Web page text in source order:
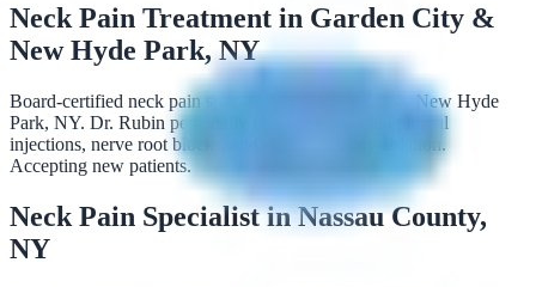
Neck Pain Treatment in Garden City &
New Hyde Park, NY
Board-certified neck pain specialist in Garden City & New Hyde
Park, NY. Dr. Rubin personally performs cervical epidural
injections, nerve root blocks, and radiofrequency ablation.
Accepting new patients.
Neck Pain Specialist in Nassau County,
NY